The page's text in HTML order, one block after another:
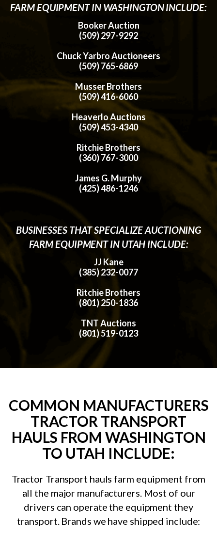
FARM EQUIPMENT IN WASHINGTON INCLUDE:
Booker Auction
(509) 297-9292
Chuck Yarbro Auctioneers
(509) 765-6869
Musser Brothers
(509) 416-6060
Heaverlo Auctions
(509) 453-4340
Ritchie Brothers
(360) 767-3000
James G. Murphy
(425) 486-1246
BUSINESSES THAT SPECIALIZE AUCTIONING
FARM EQUIPMENT IN UTAH INCLUDE:
JJ Kane
(385) 232-0077
Ritchie Brothers
(801) 250-1836
TNT Auctions
(801) 519-0123
COMMON MANUFACTURERS
TRACTOR TRANSPORT
HAULS FROM WASHINGTON
TO UTAH INCLUDE:
Tractor Transport hauls farm equipment from
all the major manufacturers. Most of our
drivers can operate the equipment they
transport. Brands we have shipped include: